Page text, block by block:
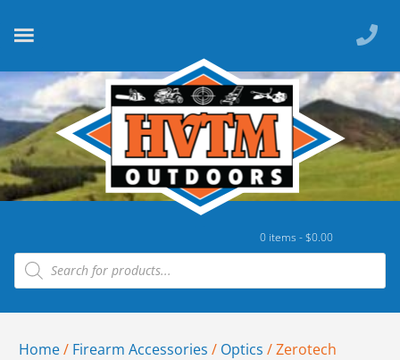
0 items -$0.00
Home/ Firearm Accessories / Optics / Zerotech